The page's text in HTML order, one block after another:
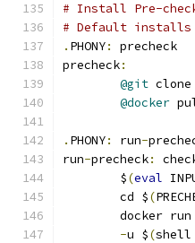
# Install Pre-
# Default installs
. PHONY:
precheck
precheck:
@git
@docker
. PHONY: run-
run-precheck:
	$
(eval
	cd $
(
	docker run
-u $(